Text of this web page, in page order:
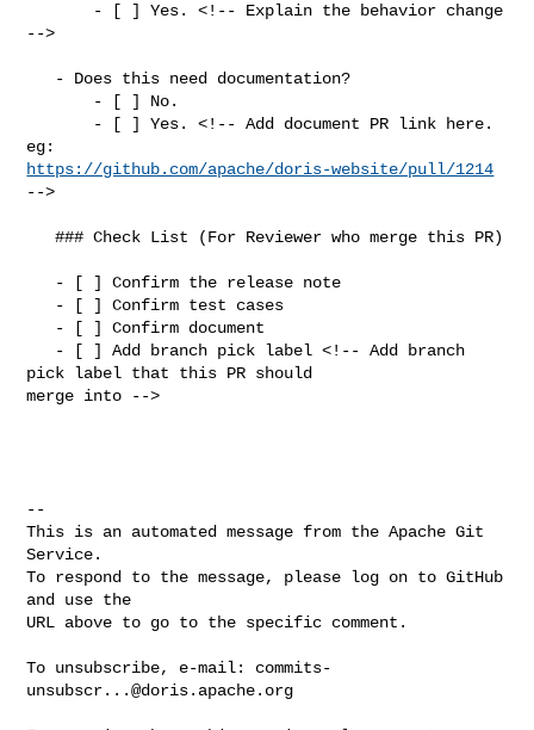
-->
https://github.com/apache/doris-website/pull/1214
-->
   ### Check List (For Reviewer who merge this PR)
pick label that this PR should
merge into -->
--
This is an automated message from the Apache Git
Service.
To respond to the message, please log on to GitHub
and use the
URL above to go to the specific comment.
To unsubscribe, e-mail: commits-
unsubscr...@doris.apache.org